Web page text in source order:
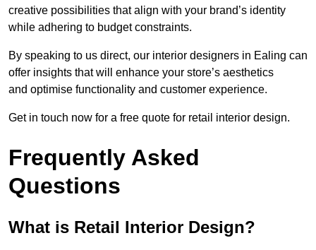
creative possibilities that align with your brand’s identity
while adhering to budget constraints.
By speaking to us direct, our interior designers in Ealing can
offer insights that will enhance your store’s aesthetics
and optimise functionality and customer experience.
Get in touch now for a free quote for retail interior design.
Frequently Asked
Questions
What is Retail Interior Design?